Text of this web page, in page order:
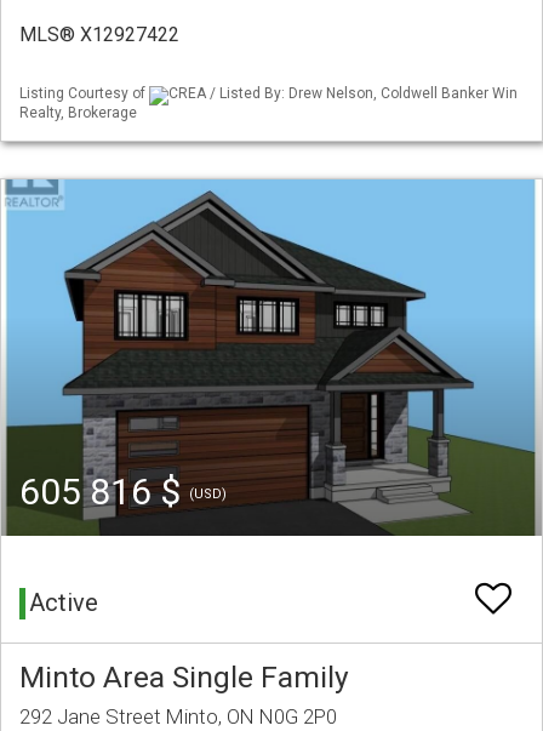
MLS® X12927422
Listing Courtesy of
CREA / Listed By: Drew Nelson, Coldwell Banker Win
Realty, Brokerage
605 816 $(USD)
Active
Minto Area Single Family
292 Jane Street Minto, ON N0G 2P0